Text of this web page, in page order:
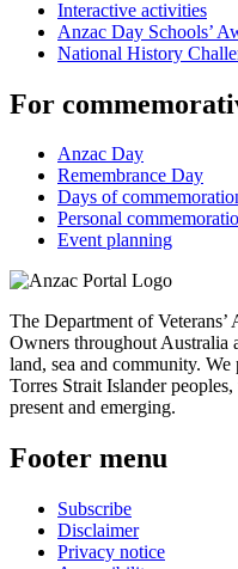
Interactive activities
Anzac Day Schools’
National History
For
Anzac Day
Remembrance Day
Days of
Personal
Event planning
The Department of
Owners throughout Australia
land, sea and community.
Torres Strait Islander
present and emerging.
Footer menu
Subscribe
Disclaimer
Privacy notice